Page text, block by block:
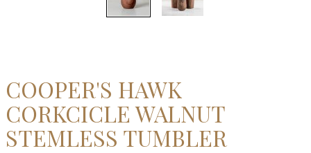
COOPER'S HAWK
CORKCICLE WALNUT
STEMLESS TUMBLER